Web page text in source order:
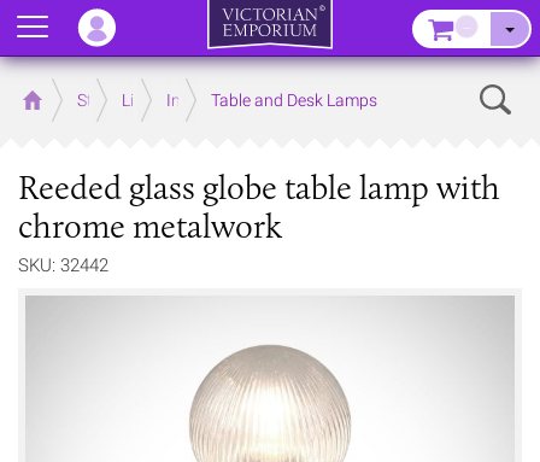
Home Store LightingInterior Lights
Table and Desk Lamps
Reeded glass globe table lamp with
chrome metalwork
SKU: 32442
Menu